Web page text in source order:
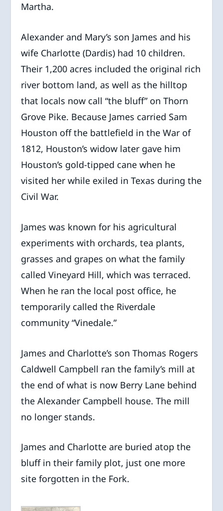
Martha.
Alexander and Mary’s son James and his
wife Charlotte (Dardis) had 10 children.
Their 1,200 acres included the original rich
river bottom land, as well as the hilltop
that locals now call “the bluff” on Thorn
Grove Pike. Because James carried Sam
Houston off the battlefield in the War of
1812, Houston’s widow later gave him
Houston’s gold-tipped cane when he
visited her while exiled in Texas during the
Civil War.
James was known for his agricultural
experiments with orchards, tea plants,
grasses and grapes on what the family
called Vineyard Hill, which was terraced.
When he ran the local post office, he
temporarily called the Riverdale
community “Vinedale.”
James and Charlotte’s son Thomas Rogers
Caldwell Campbell ran the family’s mill at
the end of what is now Berry Lane behind
the Alexander Campbell house. The mill
no longer stands.
James and Charlotte are buried atop the
bluff in their family plot, just one more
site forgotten in the Fork.